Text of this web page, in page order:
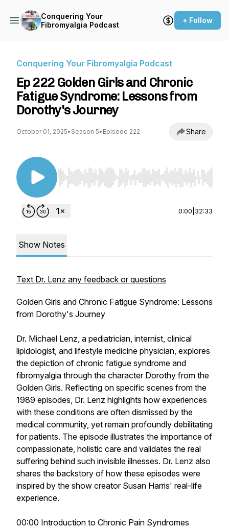
Conquering Your
Fibromyalgia Podcast
+ Follow
Conquering Your Fibromyalgia Podcast
Ep 222 Golden Girls and Chronic
Fatigue Syndrome: Lessons from
Dorothy's Journey
October 01, 2025• Season 5• Episode 222 Share
Use Left/Right to seek, Home/End to jump to
0:00 32:33
Show Notes
Text Dr. Lenz any feedback or questions
Golden Girls and Chronic Fatigue Syndrome: Lessons
from Dorothy's Journey
Dr. Michael Lenz, a pediatrician, internist, clinical
lipidologist, and lifestyle medicine physician, explores
the depiction of chronic fatigue syndrome and
fibromyalgia through the character Dorothy from the
Golden Girls. Reflecting on specific scenes from the
1989 episodes, Dr. Lenz highlights how experiences
with these conditions are often dismissed by the
medical community, yet remain profoundly debilitating
for patients. The episode illustrates the importance of
compassionate, holistic care and validates the real
suffering behind such invisible illnesses. Dr. Lenz also
shares the backstory of how these episodes were
inspired by the show creator Susan Harris' real-life
experience.
00:00 Introduction to Chronic Pain Syndromes